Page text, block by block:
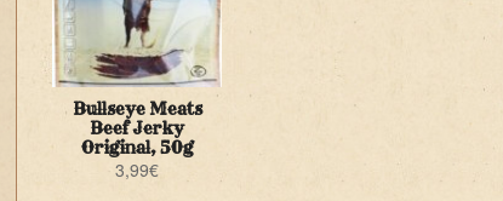
Bullseye Meats
Beef Jerky
Original, 50g
3,99€